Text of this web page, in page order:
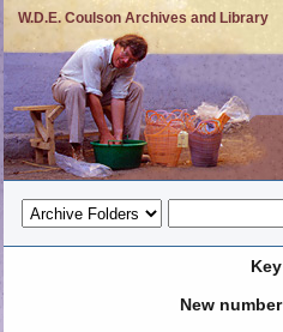
W.D.E. Coulson Archives and Library
Key
New number